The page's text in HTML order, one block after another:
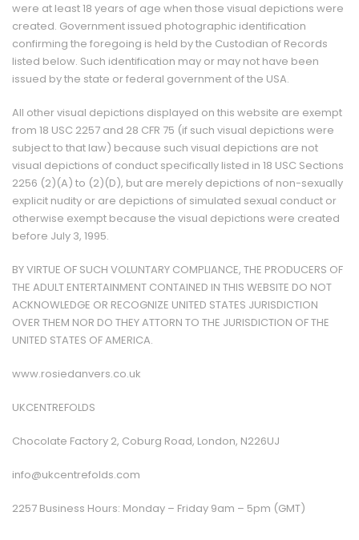
were at least 18 years of age when those visual depictions were
created. Government issued photographic identification
confirming the foregoing is held by the Custodian of Records
listed below. Such identification may or may not have been
issued by the state or federal government of the USA.
All other visual depictions displayed on this website are exempt
from 18 USC 2257 and 28 CFR 75 (if such visual depictions were
subject to that law) because such visual depictions are not
visual depictions of conduct specifically listed in 18 USC Sections
2256 (2)(A) to (2)(D), but are merely depictions of non-sexually
explicit nudity or are depictions of simulated sexual conduct or
otherwise exempt because the visual depictions were created
before July 3, 1995.
BY VIRTUE OF SUCH VOLUNTARY COMPLIANCE, THE PRODUCERS OF
THE ADULT ENTERTAINMENT CONTAINED IN THIS WEBSITE DO NOT
ACKNOWLEDGE OR RECOGNIZE UNITED STATES JURISDICTION
OVER THEM NOR DO THEY ATTORN TO THE JURISDICTION OF THE
UNITED STATES OF AMERICA.
www.rosiedanvers.co.uk
UKCENTREFOLDS
Chocolate Factory 2, Coburg Road, London, N226UJ
info@ukcentrefolds.com
2257 Business Hours: Monday – Friday 9am – 5pm (GMT)